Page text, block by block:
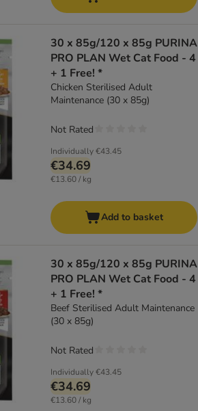
30 x 85g/120 x 85g PURINA
PRO PLAN Wet Cat Food - 4
+ 1 Free! *
Chicken Sterilised Adult
Maintenance (30 x 85g)
Individually€43.45
€34.69
€13.60 / kg
Not Rated
Add to basket
30 x 85g/120 x 85g PURINA
PRO PLAN Wet Cat Food - 4
+ 1 Free! *
Beef Sterilised Adult Maintenance
(30 x 85g)
Individually€43.45
€34.69
€13.60 / kg
Not Rated